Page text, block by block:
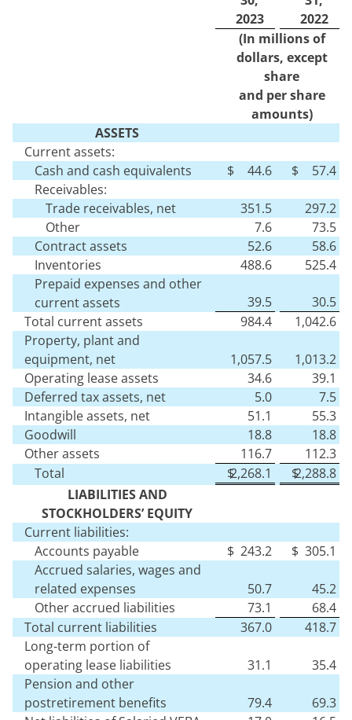
2023
2022
(In millions of
dollars, except
share
and per share
amounts)
ASSETS
Current assets:
Cash and cash equivalents
$ 44.6 $
57.4
Receivables:
Trade receivables, net
351.5
297.2
Other
7.6
73.5
Contract assets
52.6
58.6
Inventories
488.6
525.4
Prepaid expenses and other
current assets
39.5
30.5
Total current assets
984.4
1,042.6
Property, plant and
equipment, net
1,057.5
1,013.2
Operating lease assets
34.6
39.1
Deferred tax assets, net
5.0
7.5
Intangible assets, net
51.1
55.3
Goodwill
18.8
18.8
Other assets
116.7
112.3
Total
$2,268.1 $2,288.8
LIABILITIES AND
STOCKHOLDERS’ EQUITY
Current liabilities:
Accounts payable
$ 243.2 $ 305.1
Accrued salaries, wages and
related expenses
50.7
45.2
Other accrued liabilities
73.1
68.4
Total current liabilities
367.0
418.7
Long-term portion of
operating lease liabilities
31.1
35.4
Pension and other
postretirement benefits
79.4
69.3